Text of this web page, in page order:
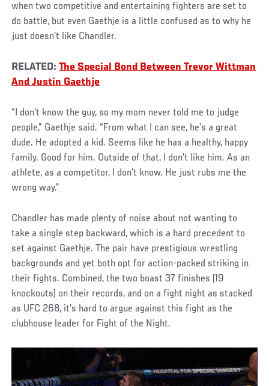
when two competitive and entertaining fighters are set to
do battle, but even Gaethje is a little confused as to why he
just doesn’t like Chandler.
RELATED:The Special Bond Between Trevor Wittman
And Justin Gaethje
“I don’t know the guy, so my mom never told me to judge
people,” Gaethje said. “From what I can see, he’s a great
dude. He adopted a kid. Seems like he has a healthy, happy
family. Good for him. Outside of that, I don’t like him. As an
athlete, as a competitor, I don’t know. He just rubs me the
wrong way.”
Chandler has made plenty of noise about not wanting to
take a single step backward, which is a hard precedent to
set against Gaethje. The pair have prestigious wrestling
backgrounds and yet both opt for action-packed striking in
their fights. Combined, the two boast 37 finishes (19
knockouts) on their records, and on a fight night as stacked
as UFC 268, it’s hard to argue against this fight as the
clubhouse leader for Fight of the Night.